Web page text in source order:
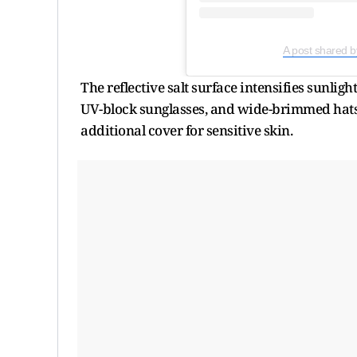
A post shared
The reflective salt surface intensifies
UV-block sunglasses, and wide-brimmed
additional cover for sensitive skin.